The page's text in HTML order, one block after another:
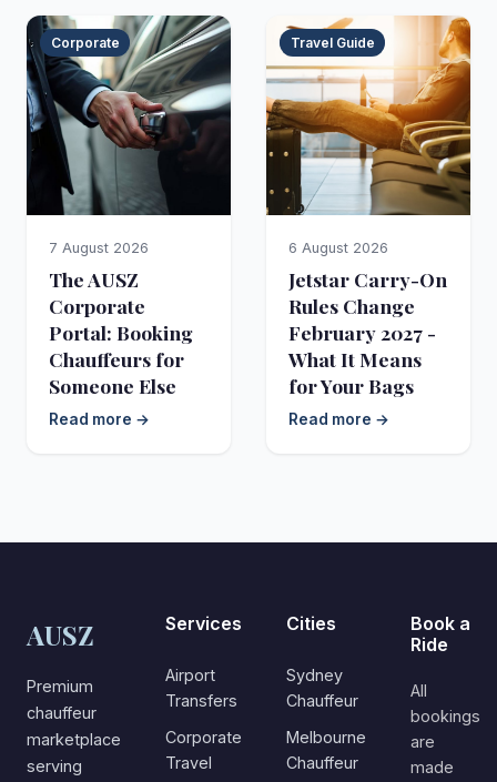
Corporate
7 August 2026
The AUSZ
Corporate
Portal: Booking
Chauffeurs for
Someone Else
Read more →
Travel Guide
6 August 2026
Jetstar Carry-On
Rules Change
February 2027 -
What It Means
for Your Bags
Read more →
AUSZ
Premium
chauffeur
marketplace
serving
Services
Airport
Transfers
Corporate
Travel
Cities
Sydney
Chauffeur
Melbourne
Chauffeur
Book a
Ride
All
bookings
are
made